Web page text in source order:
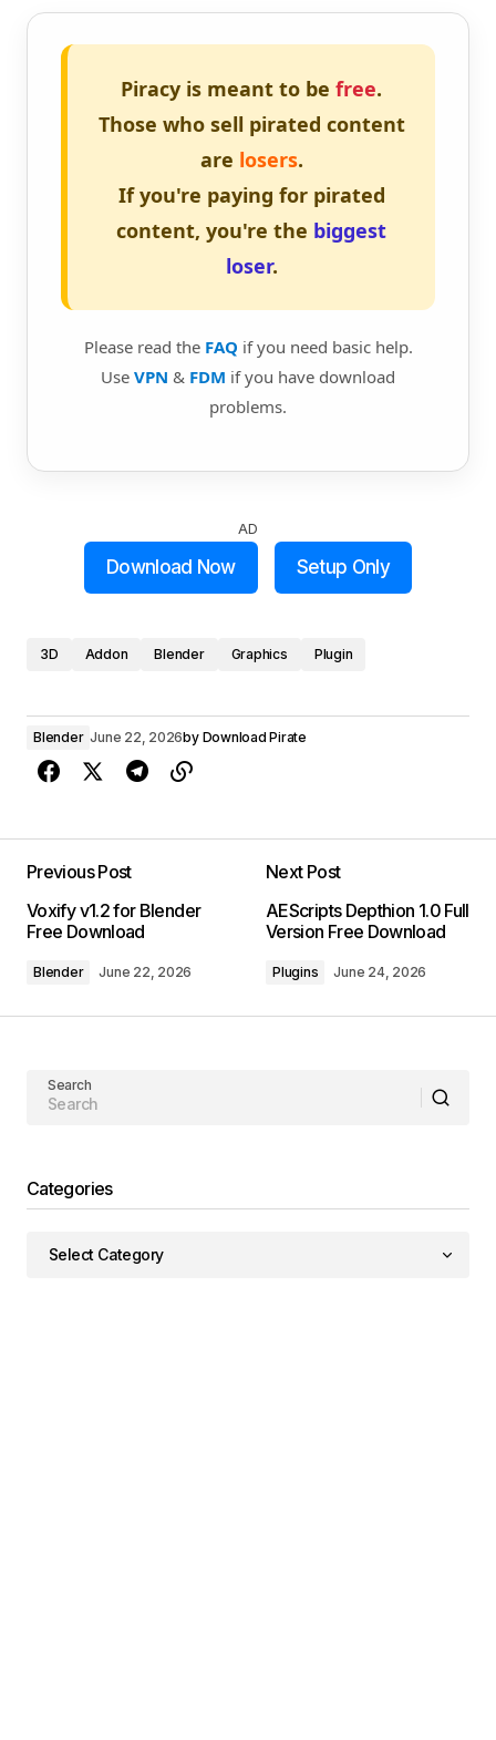
Piracy is meant to be free.
Those who sell pirated content
are losers.
If you're paying for pirated
content, you're the biggest
loser.
Please read the FAQ if you need basic help.
Use VPN & FDM if you have download
problems.
AD
Download Now Setup Only
3D Addon Blender Graphics Plugin
Blender June 22, 2026by Download Pirate
Previous Post
Voxify v1.2 for Blender
Free Download
Blender June 22, 2026
Next Post
AEScripts Depthion 1.0 Full
Version Free Download
Plugins June 24, 2026
Search
Categories